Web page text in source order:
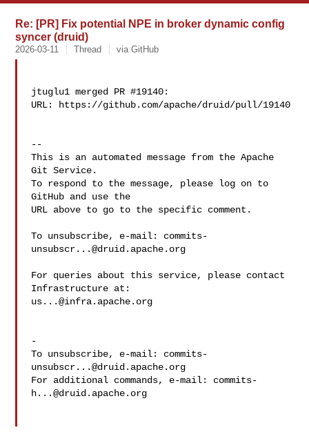
Re: [PR] Fix potential NPE in broker dynamic config
syncer (druid)
2026-03-11 Thread via GitHub
jtuglu1 merged PR #19140:
URL: https://github.com/apache/druid/pull/19140
--
This is an automated message from the Apache
Git Service.
To respond to the message, please log on to
GitHub and use the
URL above to go to the specific comment.
To unsubscribe, e-mail: commits-
unsubscr...@druid.apache.org
For queries about this service, please contact
us...@infra.apache.org
-
To unsubscribe, e-mail: commits-
unsubscr...@druid.apache.org
For additional commands, e-mail: commits-
h...@druid.apache.org